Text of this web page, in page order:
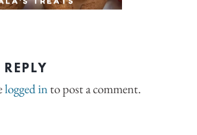
logged into post a comment.